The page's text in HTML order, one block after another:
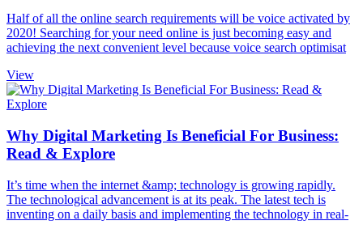
Half of all the online search requirements will be voice activated by
2020! Searching for your need online is just becoming easy and
achieving the next convenient level because voice search optimisat
View
Why Digital Marketing Is Beneficial For Business:
Read & Explore
It’s time when the internet &amp; technology is growing rapidly.
The technological advancement is at its peak. The latest tech is
inventing on a daily basis and implementing the technology in real-